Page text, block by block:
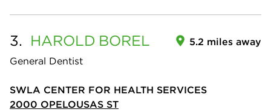
3. HAROLD BOREL
General Dentist
5.2 miles away
SWLA CENTER FOR HEALTH SERVICES
2000 OPELOUSAS ST